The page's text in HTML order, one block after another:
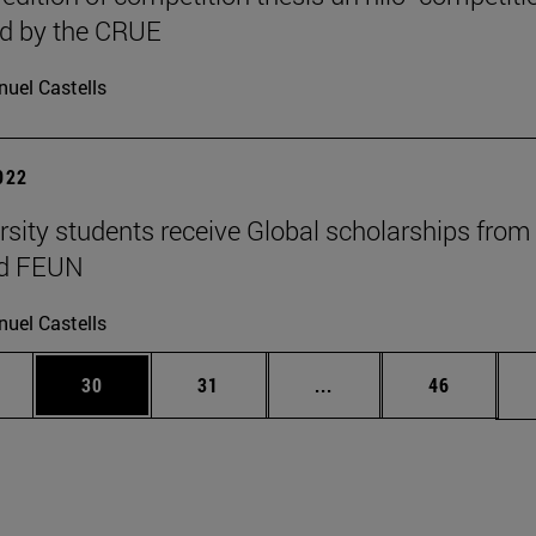
by the CRUE
Castells
students receive Global scholarships
FEUN
Castells
Use TAB to scroll.
Page
30 Page
31 ... Intermediate pages
Page
46